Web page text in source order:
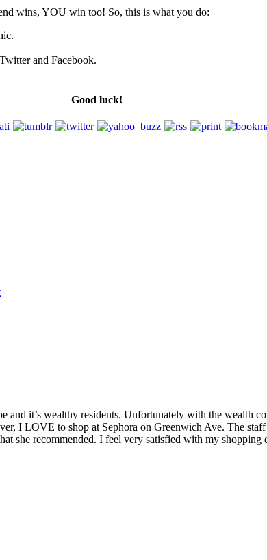
wins, YOU win too! So, this is what you do:
and Facebook.
Good luck!
it’s wealthy residents. Unfortunately with the wealth
I LOVE to shop at Sephora on Greenwich Ave. The
she recommended. I feel very satisfied with my shopping